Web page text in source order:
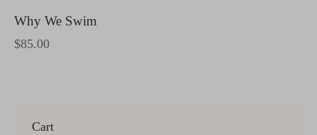
Why We Swim
$85.00
Cart